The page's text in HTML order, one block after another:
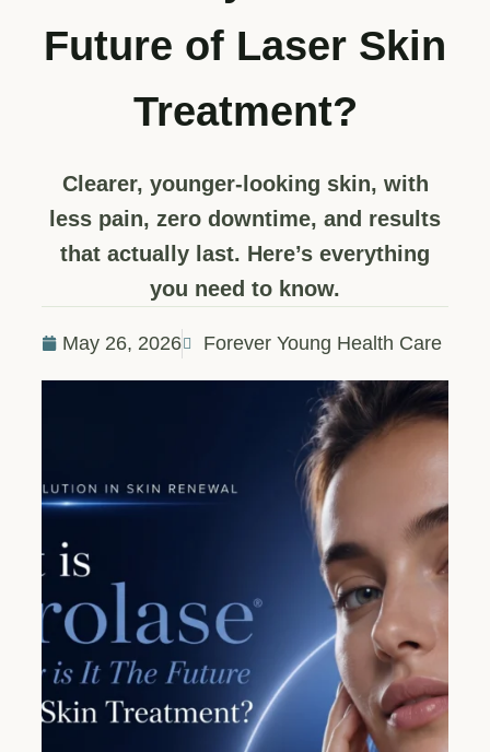
Future of Laser Skin
Treatment?
Clearer, younger-looking skin, with
less pain, zero downtime, and results
that actually last. Here’s everything
you need to know.
May 26, 2026 Forever Young Health Care